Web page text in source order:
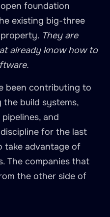
foundation
existing big-three
They are
already know how to
been contributing to
build systems,
and
for the last
take advantage of
The companies that
the other side of